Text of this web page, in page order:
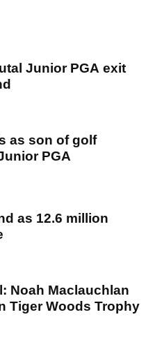
Junior PGA exit
as son of golf
PGA
as 12.6 million
Noah Maclauchlan
Tiger Woods Trophy